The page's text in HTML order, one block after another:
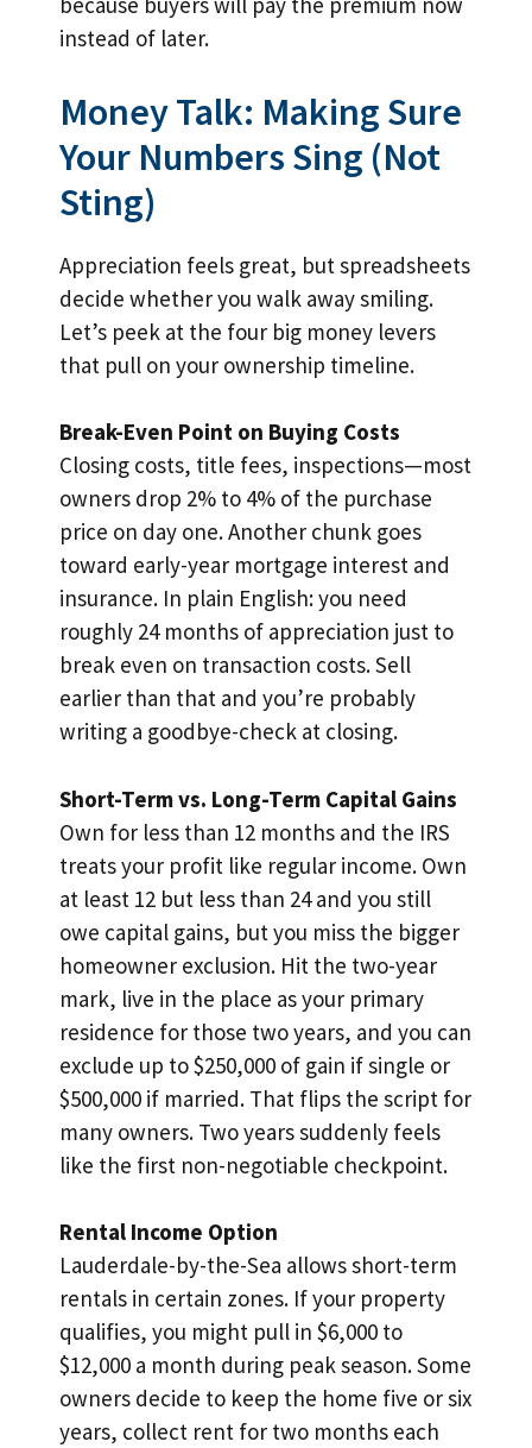
instead of later.
Money Talk: Making Sure
Your Numbers Sing (Not
Sting)
Appreciation feels great, but spreadsheets
decide whether you walk away smiling.
Let’s peek at the four big money levers
that pull on your ownership timeline.
Break-Even Point on Buying Costs
Closing costs, title fees, inspections—most
owners drop 2% to 4% of the purchase
price on day one. Another chunk goes
toward early-year mortgage interest and
insurance. In plain English: you need
roughly 24 months of appreciation just to
break even on transaction costs. Sell
earlier than that and you’re probably
writing a goodbye-check at closing.
Short-Term vs. Long-Term Capital Gains
Own for less than 12 months and the IRS
treats your profit like regular income. Own
at least 12 but less than 24 and you still
owe capital gains, but you miss the bigger
homeowner exclusion. Hit the two-year
mark, live in the place as your primary
residence for those two years, and you can
exclude up to $250,000 of gain if single or
$500,000 if married. That flips the script for
many owners. Two years suddenly feels
like the first non-negotiable checkpoint.
Rental Income Option
Lauderdale-by-the-Sea allows short-term
rentals in certain zones. If your property
qualifies, you might pull in $6,000 to
$12,000 a month during peak season. Some
owners decide to keep the home five or six
years, collect rent for two months each